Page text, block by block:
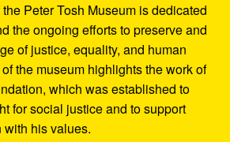
Peter Tosh Museum is dedicated
the ongoing efforts to preserve and
of justice, equality, and human
the museum highlights the work of
which was established to
for social justice and to support
his values.